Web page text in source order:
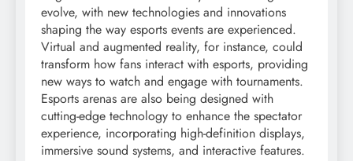
evolve, with new technologies and innovations
shaping the way esports events are experienced.
Virtual and augmented reality, for instance, could
transform how fans interact with esports, providing
new ways to watch and engage with tournaments.
Esports arenas are also being designed with
cutting-edge technology to enhance the spectator
experience, incorporating high-definition displays,
immersive sound systems, and interactive features.